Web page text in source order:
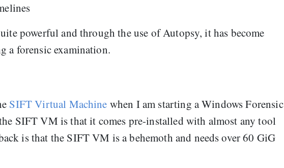
powerful and through the use of Autopsy, it has become
a forensic examination.
SIFT Virtual Machine when I am starting a Windows Forensic
SIFT VM is that it comes pre-installed with almost any tool
is that the SIFT VM is a behemoth and needs over 60 GiG